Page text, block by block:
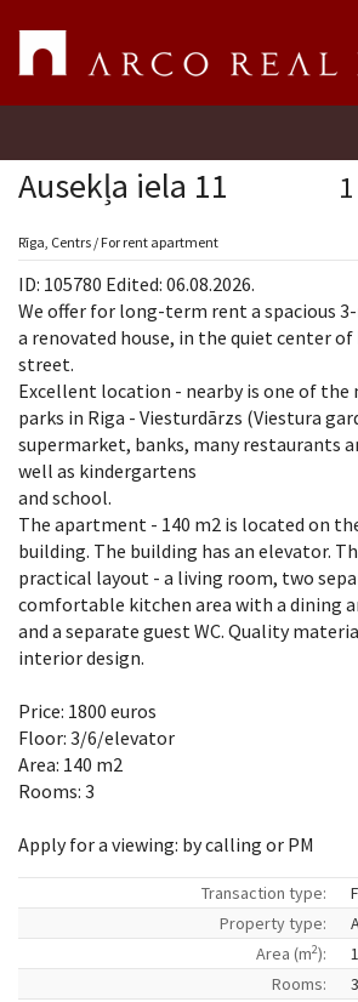
Property search
Real Estate Valuation
Company
Services
Contacts
Ausekļa iela 11
Rīga, Centrs / For rent apartment
ID: 105780 Edited: 06.08.2026.
We offer for long-term rent a spacious
a renovated house, in the quiet center of
street.
Excellent location - nearby is one of
parks in Riga - Viesturdārzs (Viestura
supermarket, banks, many restaurants
well as kindergartens
and school.
The apartment - 140 m2 is located on
building. The building has an elevator.
practical layout - a living room, two
comfortable kitchen area with a dining
and a separate guest WC. Quality
interior design.
Price: 1800 euros
Floor: 3/6/elevator
Area: 140 m2
Rooms: 3
Apply for a viewing: by calling or PM
Transaction type:
Property type:
Area (m2):
Rooms:
3